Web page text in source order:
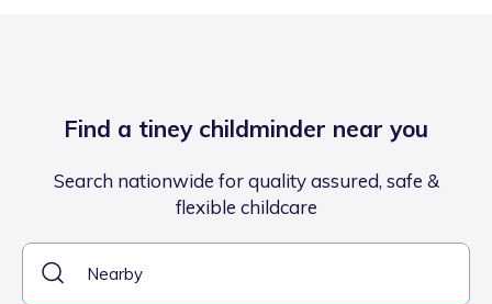
Find a tiney childminder near you
Search nationwide for quality assured, safe &
flexible childcare